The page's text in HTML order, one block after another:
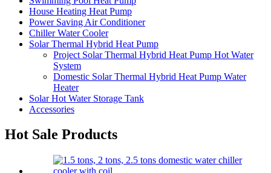
House Heating Heat Pump
Power Saving Air Conditioner
Chiller Water Cooler
Solar Thermal Hybrid Heat Pump
Project Solar Thermal Hybrid Heat Pump Hot Water
System
Domestic Solar Thermal Hybrid Heat Pump Water
Heater
Solar Hot Water Storage Tank
Accessories
Hot Sale Products